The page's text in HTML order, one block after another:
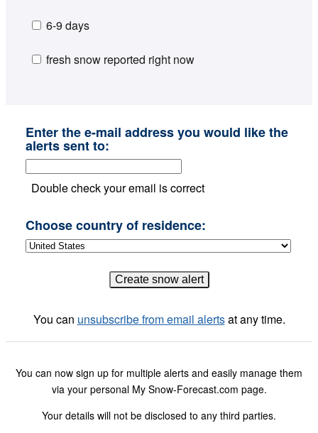
6-9 days
fresh snow reported right now
Enter the e-mail address you would like the
alerts sent to:
Double check your email is correct
Choose country of residence:
You can unsubscribe from email alertsat any time.
You can now sign up for multiple alerts and easily manage them
via your personal My Snow-Forecast.com page.
Your details will not be disclosed to any third parties.